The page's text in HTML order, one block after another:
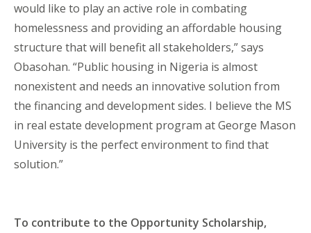
would like to play an active role in combating
homelessness and providing an affordable housing
structure that will benefit all stakeholders,” says
Obasohan. “Public housing in Nigeria is almost
nonexistent and needs an innovative solution from
the financing and development sides. I believe the MS
in real estate development program at George Mason
University is the perfect environment to find that
solution.”
To contribute to the Opportunity Scholarship,